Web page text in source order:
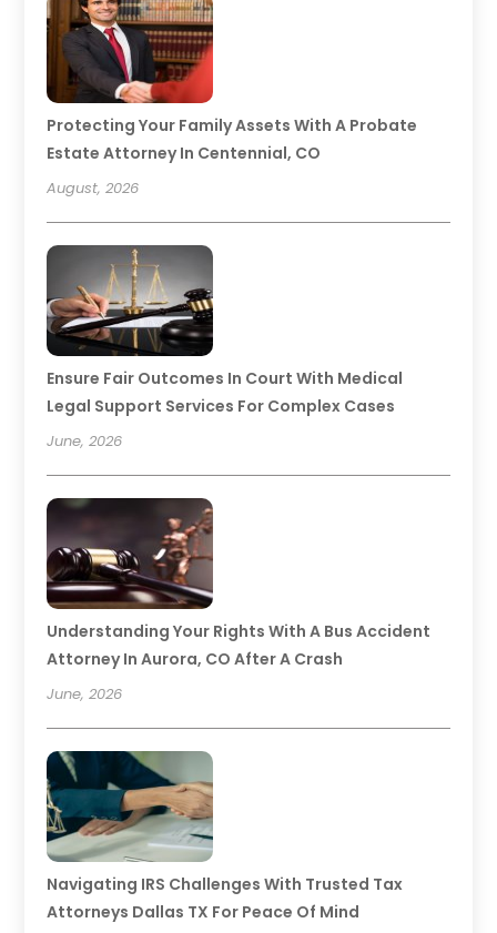
Protecting Your Family Assets With A Probate
Estate Attorney In Centennial, CO
August, 2026
Ensure Fair Outcomes In Court With Medical
Legal Support Services For Complex Cases
June, 2026
Understanding Your Rights With A Bus Accident
Attorney In Aurora, CO After A Crash
June, 2026
Navigating IRS Challenges With Trusted Tax
Attorneys Dallas TX For Peace Of Mind